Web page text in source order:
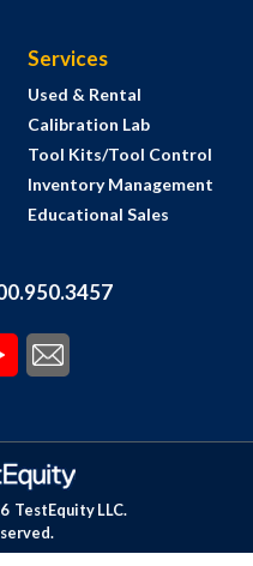
Services
Used & Rental
Calibration Lab
Tool Kits/Tool Control
Inventory Management
Educational Sales
TestEquity LLC.